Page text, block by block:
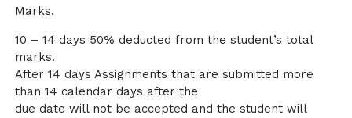
Marks.
10 – 14 days 50% deducted from the student’s total
marks.
After 14 days Assignments that are submitted more
than 14 calendar days after the
due date will not be accepted and the student will